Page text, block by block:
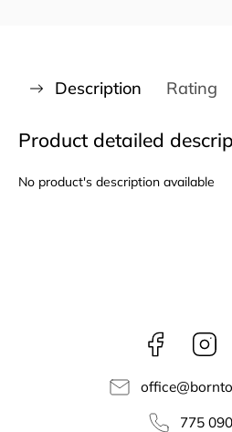
Description Rating
Product detailed
No product's description available
Facebook
office@
775